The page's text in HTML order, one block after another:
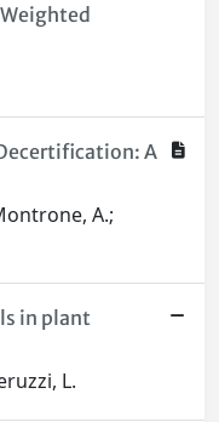
A
A.;
in plant
L.